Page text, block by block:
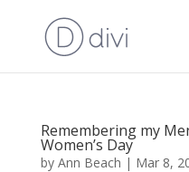
Remembering my
Women’s Day
by Ann Beach | Mar 8,